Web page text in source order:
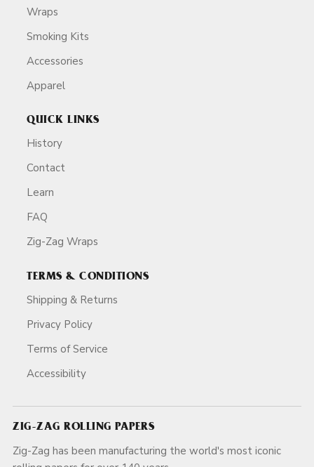
Wraps
Smoking Kits
Accessories
Apparel
QUICK LINKS
History
Contact
Learn
FAQ
Zig-Zag Wraps
TERMS & CONDITIONS
Shipping & Returns
Privacy Policy
Terms of Service
Accessibility
ZIG-ZAG ROLLING PAPERS
Zig-Zag has been manufacturing the world's most iconic